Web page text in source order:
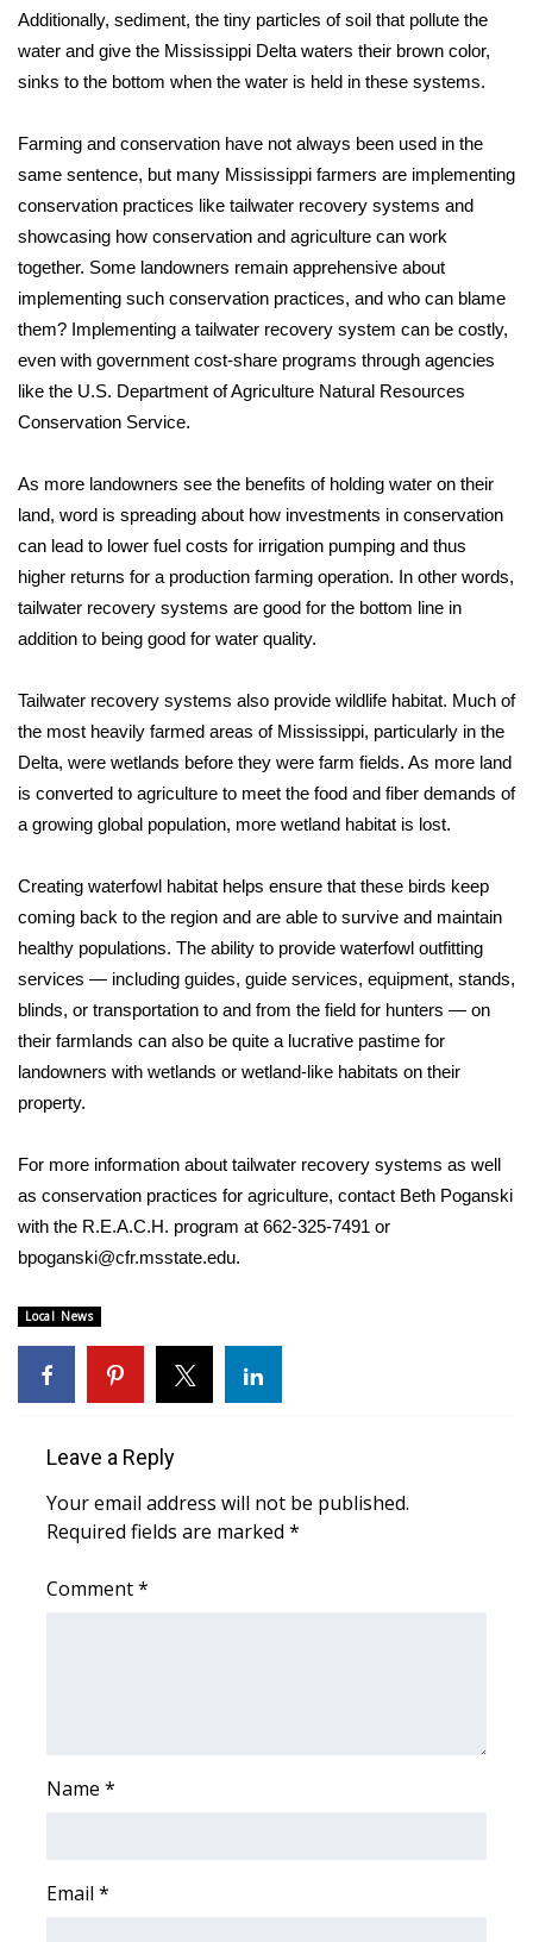
WCBI Contests – Rules, Privacy,
and Service
Community
Home and Garden 2026
WCBI Cares
WCBI CONNECT
WCBI Senior Expo 2025
Senior Spotlight 2026
Local Events
Obituaries
2025 Obituaries
2023 – 2024 Obituaries
Pets Without Partners
WCBI Medical Expert
Hosford Legal Line
Find A Job
CHANNELS
WCBI Channel Updates
CBSN Livefeed
WCBI – LP
What’s On
Ion Plus
Additionally, sediment, the tiny particles of soil that pollute the
water and give the Mississippi Delta waters their brown color,
sinks to the bottom when the water is held in these systems.
Farming and conservation have not always been used in the
same sentence, but many Mississippi farmers are implementing
conservation practices like tailwater recovery systems and
showcasing how conservation and agriculture can work
together. Some landowners remain apprehensive about
implementing such conservation practices, and who can blame
them? Implementing a tailwater recovery system can be costly,
even with government cost-share programs through agencies
like the U.S. Department of Agriculture Natural Resources
Conservation Service.
As more landowners see the benefits of holding water on their
land, word is spreading about how investments in conservation
can lead to lower fuel costs for irrigation pumping and thus
higher returns for a production farming operation. In other words,
tailwater recovery systems are good for the bottom line in
addition to being good for water quality.
Tailwater recovery systems also provide wildlife habitat. Much of
the most heavily farmed areas of Mississippi, particularly in the
Delta, were wetlands before they were farm fields. As more land
is converted to agriculture to meet the food and fiber demands of
a growing global population, more wetland habitat is lost.
Creating waterfowl habitat helps ensure that these birds keep
coming back to the region and are able to survive and maintain
healthy populations. The ability to provide waterfowl outfitting
services — including guides, guide services, equipment, stands,
blinds, or transportation to and from the field for hunters — on
their farmlands can also be quite a lucrative pastime for
landowners with wetlands or wetland-like habitats on their
property.
For more information about tailwater recovery systems as well
as conservation practices for agriculture, contact Beth Poganski
with the R.E.A.C.H. program at 662-325-7491 or
bpoganski@cfr.msstate.edu.
Local News
Leave a Reply
Your email address will not be published.
Required fields are marked *
Comment*
Name *
Email *